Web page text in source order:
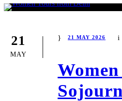
21
MAY
21 MAY 2026
Sojourn